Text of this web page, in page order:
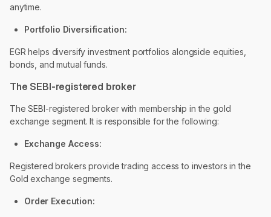
anytime.
Portfolio Diversification:
EGR helps diversify investment portfolios alongside equities,
bonds, and mutual funds.
The SEBI-registered broker
The SEBI-registered broker with membership in the gold
exchange segment. It is responsible for the following:
Exchange Access:
Registered brokers provide trading access to investors in the
Gold exchange segments.
Order Execution: